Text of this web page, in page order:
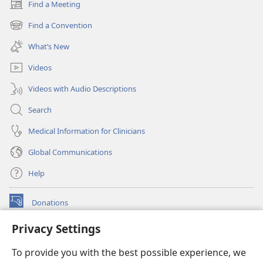
Privacy Settings
To provide you with the best possible experience, we
Find a Meeting
(opens
new
window)
Find a Convention
(opens
new
window)
What’s New
Videos
Videos with Audio Descriptions
Search
Medical Information for Clinicians
Global Communications
Help
Donations
(opens
window)Watchtower ONLINE LIBRARY™
new
®